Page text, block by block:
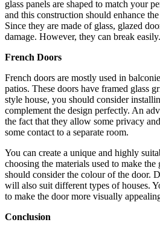
glass panels are shaped to match your
and this construction should enhance
Since they are made of glass, glazed
damage. However, they can break easily.
French Doors
French doors are mostly used in
patios. These doors have framed glass
style house, you should consider
complement the design perfectly. An
the fact that they allow some privacy
some contact to a separate room.
You can create a unique and highly
choosing the materials used to make the
should consider the colour of the door.
will also suit different types of houses.
to make the door more visually
Conclusion